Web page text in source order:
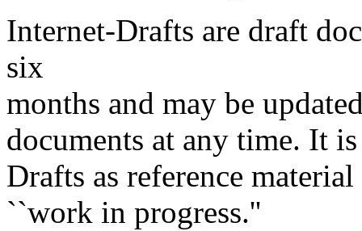
Internet-Drafts are draft
six
months and may be
documents at any time. It
Drafts as reference
``work in progress.''